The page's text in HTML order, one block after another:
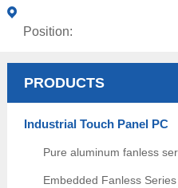
Position:
PRODUCTS
Industrial Touch Panel PC
Pure aluminum fanless
Embedded Fanless Series